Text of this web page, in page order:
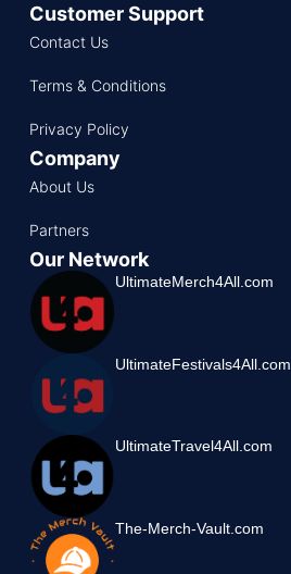
Customer Support
Contact Us
Terms & Conditions
Privacy Policy
Company
About Us
Partners
Our Network
UltimateMerch4All.com
UltimateFestivals4All.com
UltimateTravel4All.com
The-Merch-Vault.com